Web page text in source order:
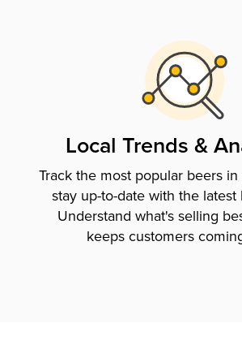
Local Trends &
Track the most popular beers
stay up-to-date with the latest
Understand what's selling
keeps customers